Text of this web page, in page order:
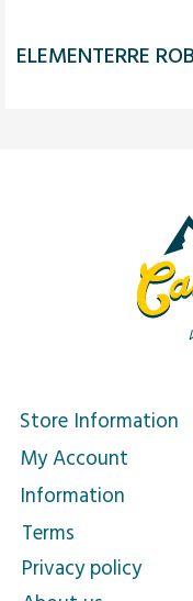
ELEMENTERRE
Store Information
My Account
Information
Terms
Privacy policy